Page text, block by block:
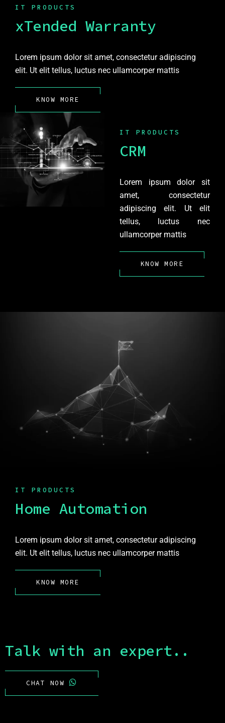
IT PRODUCTS
xTended Warranty
Lorem ipsum dolor sit amet, consectetur adipiscing
elit. Ut elit tellus, luctus nec ullamcorper mattis
KNOW MORE
IT PRODUCTS
CRM
Lorem ipsum dolor sit
amet, consectetur
adipiscing elit. Ut elit
tellus, luctus nec
ullamcorper mattis
KNOW MORE
IT PRODUCTS
Home Automation
Lorem ipsum dolor sit amet, consectetur adipiscing
elit. Ut elit tellus, luctus nec ullamcorper mattis
KNOW MORE
Talk with an expert..
CHAT NOW